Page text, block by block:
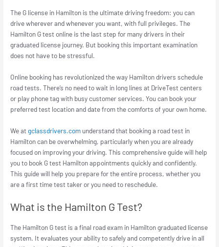
The G license in Hamilton is the ultimate driving freedom: you can
drive wherever and whenever you want, with full privileges. The
Hamilton G test online is the last step for many drivers in their
graduated license journey. But booking this important examination
does not have to be stressful.
Online booking has revolutionized the way Hamilton drivers schedule
road tests. There’s no need to wait in long lines at DriveTest centers
or play phone tag with busy customer services. You can book your
preferred test location and date from the comforts of your own home.
We atgclassdrivers.com understand that booking a road test in
Hamilton can be overwhelming, particularly when you are already
focused on improving your driving. This comprehensive guide will help
you to book G test Hamilton appointments quickly and confidently.
This guide will help you prepare for the entire process, whether you
are a first time test taker or you need to reschedule.
What is the Hamilton G Test?
The Hamilton G test is a final road exam in Hamilton graduated license
system. It evaluates your ability to safely and competently drive in all